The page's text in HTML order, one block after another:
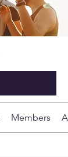
Members